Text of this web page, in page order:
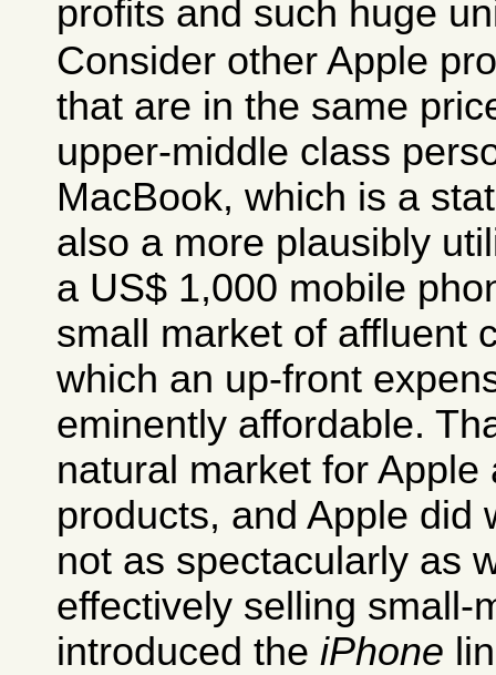
profits and such huge
Consider other Apple
that are in the same
upper-middle class
MacBook, which is a
also a more plausibly
a US$ 1,000 mobile
small market of affluent
which an up-front
eminently affordable.
natural market for Apple
products, and Apple did
not as spectacularly as
effectively selling small-
introduced theiPhone